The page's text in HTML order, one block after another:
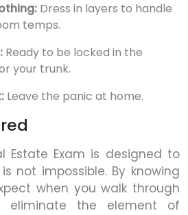
Dress in layers to handle
temps.
Ready to be locked in the
your trunk.
Leave the panic at home.
Estate Exam is designed to
not impossible. By knowing
when you walk through
eliminate the element of